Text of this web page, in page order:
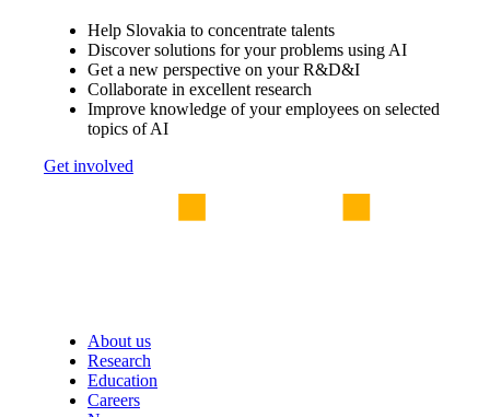
Help Slovakia to concentrate talents
Discover solutions for your problems using AI
Get a new perspective on your R&D&I
Collaborate in excellent research
Improve knowledge of your employees on selected
topics of AI
Get involved
About us
Research
Education
Careers